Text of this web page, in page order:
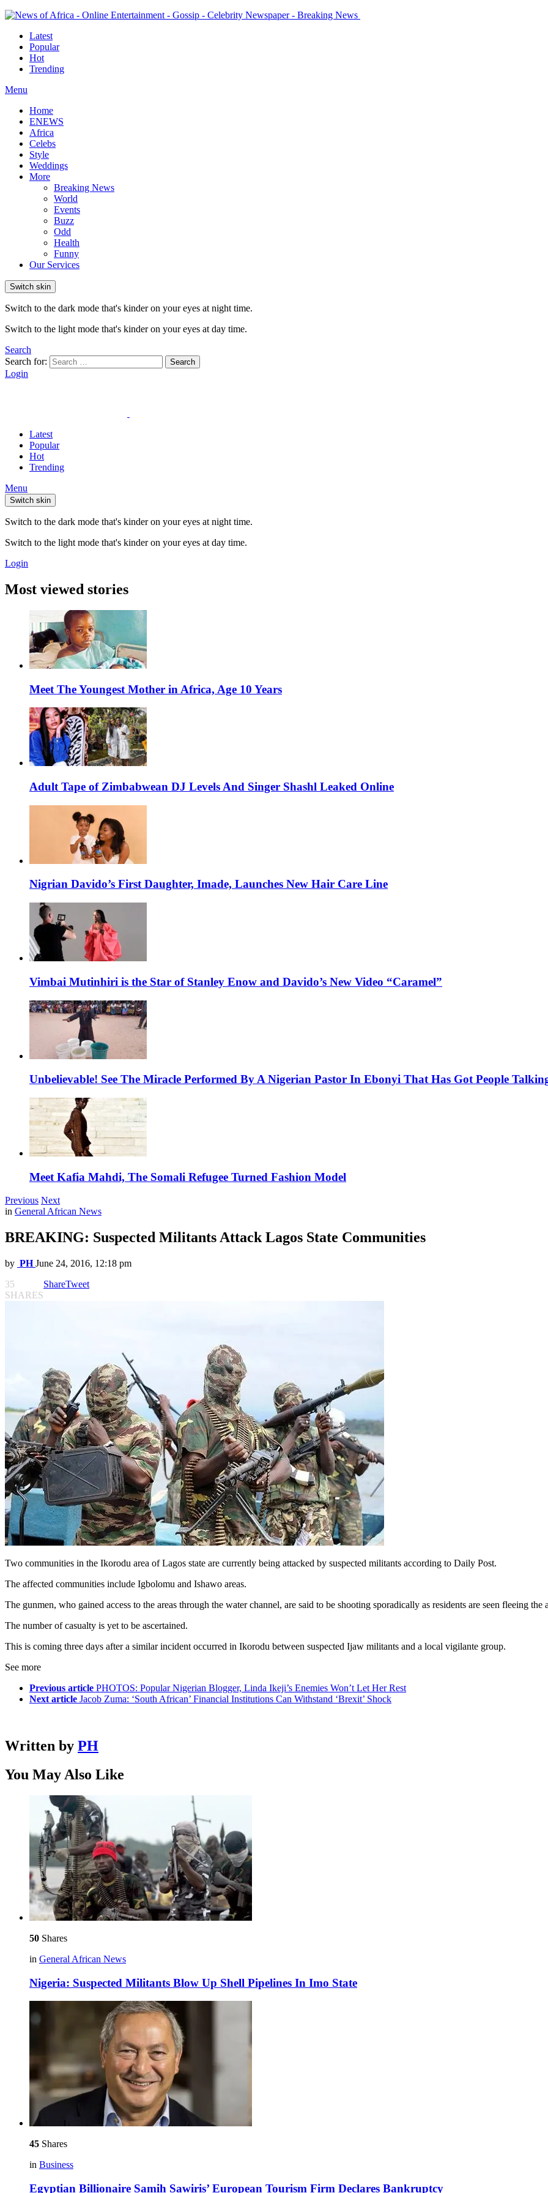
Latest
Popular
Hot
Trending
Menu
Home
ENEWS
Africa
Celebs
Style
Weddings
More
Breaking News
World
Events
Buzz
Odd
Health
Funny
Our Services
Switch skin
Switch to the dark mode that's kinder on your eyes at night time.
Switch to the light mode that's kinder on your eyes at day time.
Search
Search for:
Search
Login
Latest
Popular
Hot
Trending
Menu
Switch skin
Switch to the dark mode that's kinder on your eyes at night time.
Switch to the light mode that's kinder on your eyes at day time.
Login
Most viewed stories
Meet The Youngest Mother in Africa, Age 10 Years
Adult Tape of Zimbabwean DJ Levels And Singer Shashl Leaked Online
Nigrian Davido’s First Daughter, Imade, Launches New Hair Care Line
Vimbai Mutinhiri is the Star of Stanley Enow and Davido’s New Video “Caramel”
Unbelievable! See The Miracle Performed By A Nigerian Pastor In Ebonyi That Has Got People
Meet Kafia Mahdi, The Somali Refugee Turned Fashion Model
Previous Next
in General African News
BREAKING: Suspected Militants Attack Lagos State Communities
by PH June 24, 2016, 12:18 pm
35
SHARES
ShareTweet
Two communities in the Ikorodu area of Lagos state are currently being attacked by suspected militants according to Daily Post.
The affected communities include Igbolomu and Ishawo areas.
The gunmen, who gained access to the areas through the water channel, are said to be shooting sporadically as residents are seen fleeing the
The number of casualty is yet to be ascertained.
This is coming three days after a similar incident occurred in Ikorodu between suspected Ijaw militants and a local vigilante group.
See more
Previous article PHOTOS: Popular Nigerian Blogger, Linda Ikeji’s Enemies Won’t Let Her Rest
Next article Jacob Zuma: ‘South African’ Financial Institutions Can Withstand ‘Brexit’ Shock
Written by PH
You May Also Like
50 Shares
in General African News
Nigeria: Suspected Militants Blow Up Shell Pipelines In Imo State
45 Shares
in Business
Egyptian Billionaire Samih Sawiris’ European Tourism Firm Declares Bankruptcy